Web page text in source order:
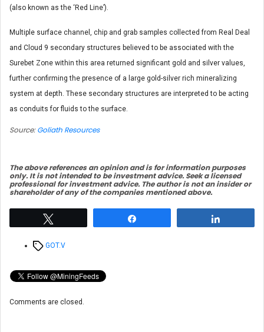
(also known as the ‘Red Line’).
Multiple surface channel, chip and grab samples collected from Real Deal
and Cloud 9 secondary structures believed to be associated with the
Surebet Zone within this area returned significant gold and silver values,
further confirming the presence of a large gold-silver rich mineralizing
system at depth. These secondary structures are interpreted to be acting
as conduits for fluids to the surface.
Source:Goliath Resources
The above references an opinion and is for information purposes
only. It is not intended to be investment advice. Seek a licensed
professional for investment advice. The author is not an insider or
shareholder of any of the companies mentioned above.
TagsGOT.V
Comments are closed.